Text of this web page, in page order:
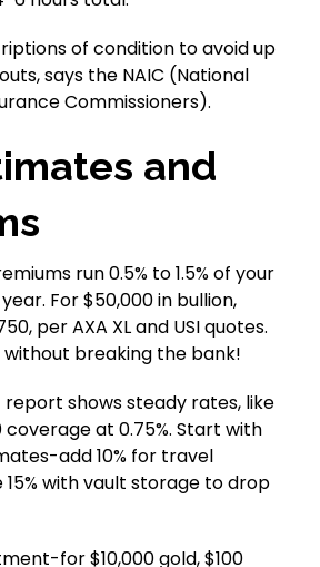
of condition to avoid up
says the NAIC (National
Commissioners).
and
run 0.5% to 1.5% of your
For $50,000 in bullion,
per AXA XL and USI quotes.
breaking the bank!
report shows steady rates, like
coverage at 0.75%. Start with
add 10% for travel
with vault storage to drop
for $10,000 gold, $100